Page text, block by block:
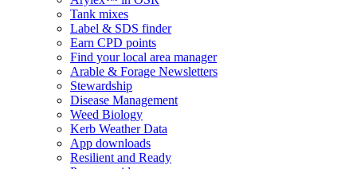
Tank mixes
Label & SDS finder
Earn CPD points
Find your local area manager
Arable & Forage Newsletters
Stewardship
Disease Management
Weed Biology
Kerb Weather Data
App downloads
Resilient and Ready